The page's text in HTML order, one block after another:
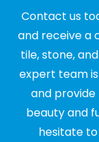
Contact us
and receive a
tile, stone,
expert team
and
beauty and
hesitate